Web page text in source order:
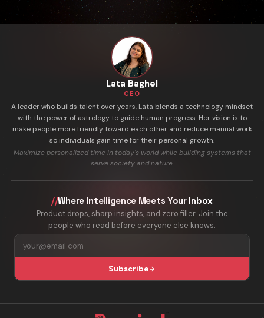
Lata Baghel
CEO
A leader who builds talent over years, Lata blends a technology mindset
with the power of astrology to guide human progress. Her vision is to
make people more friendly toward each other and reduce manual work
so individuals gain time for their personal growth.
Maximize personalized time in today's world while building systems that
serve society and nature.
//Where Intelligence Meets Your Inbox
Product drops, sharp insights, and zero filler. Join the
people who read before everyone else knows.
Subscribe